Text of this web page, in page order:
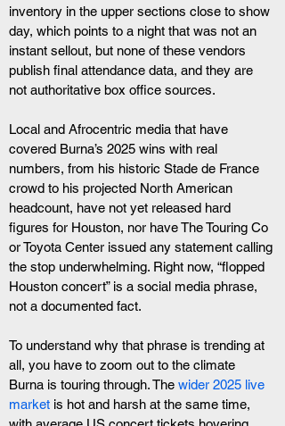
inventory in the upper sections close to show
day, which points to a night that was not an
instant sellout, but none of these vendors
publish final attendance data, and they are
not authoritative box office sources.
Local and Afrocentric media that have
covered Burna’s 2025 wins with real
numbers, from his historic Stade de France
crowd to his projected North American
headcount, have not yet released hard
figures for Houston, nor have The Touring Co
or Toyota Center issued any statement calling
the stop underwhelming. Right now, “flopped
Houston concert” is a social media phrase,
not a documented fact.
To understand why that phrase is trending at
all, you have to zoom out to the climate
Burna is touring through. The wider 2025 live
market is hot and harsh at the same time,